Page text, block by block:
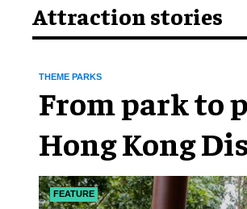
Attraction stories
FEATURE
THEME PARKS
From park to
Hong Kong
chapter